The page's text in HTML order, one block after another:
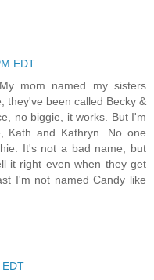
EDT
mom named my sisters
they've been called Becky &
no biggie, it works. But I'm
Kath and Kathryn. No one
It's not a bad name, but
it right even when they get
I'm not named Candy like